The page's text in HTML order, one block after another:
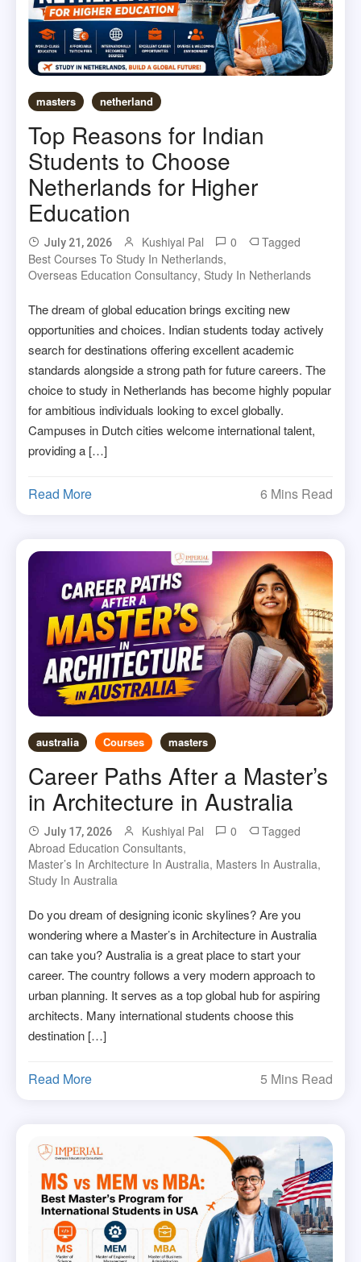
masters netherland
Top Reasons for Indian
Students to Choose
Netherlands for Higher
Education
July 21, 2026 Kushiyal Pal 0
Tagged
Best Courses To Study In Netherlands,
Overseas Education Consultancy, Study In Netherlands
The dream of global education brings exciting new
opportunities and choices. Indian students today actively
search for destinations offering excellent academic
standards alongside a strong path for future careers. The
choice to study in Netherlands has become highly popular
for ambitious individuals looking to excel globally.
Campuses in Dutch cities welcome international talent,
providing a […]
Read More 6 Mins Read
australia Courses masters
Career Paths After a Master’s
in Architecture in Australia
July 17, 2026 Kushiyal Pal 0
Tagged
Abroad Education Consultants,
Master’s In Architecture In Australia, Masters In Australia,
Study In Australia
Do you dream of designing iconic skylines? Are you
wondering where a Master’s in Architecture in Australia
can take you? Australia is a great place to start your
career. The country follows a very modern approach to
urban planning. It serves as a top global hub for aspiring
architects. Many international students choose this
destination […]
Read More 5 Mins Read